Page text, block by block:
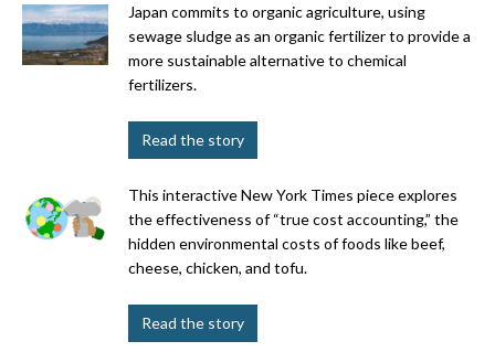
Japan commits to organic agriculture, using
sewage sludge as an organic fertilizer to provide a
more sustainable alternative to chemical
fertilizers.
Read the story
This interactive New York Times piece explores
the effectiveness of “true cost accounting,” the
hidden environmental costs of foods like beef,
cheese, chicken, and tofu.
Read the story